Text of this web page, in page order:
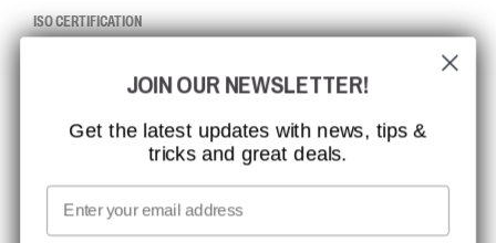
ISO CERTIFICATION
MISSION, VISION AND VALUES
CONTACT
MEDIA
WE TAKE RESPONSIBILITY
JOIN OUR NEWSLETTER!
Get the latest updates with news, tips &
tricks and great deals.
Email